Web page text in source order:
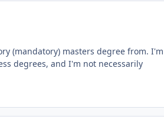
(mandatory) masters degree from.
degrees, and I'm not necessarily